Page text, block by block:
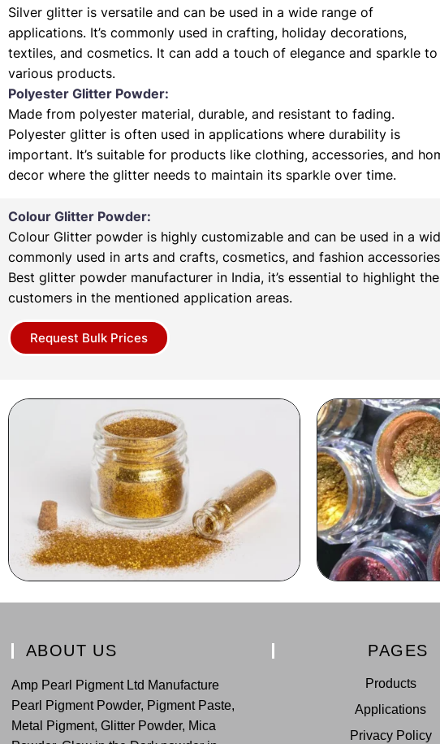
Silver glitter is versatile and can be used in a wide range of
applications. It’s commonly used in crafting, holiday decorations,
textiles, and cosmetics. It can add a touch of elegance and sparkle to
various products.
Polyester Glitter Powder:
Made from polyester material, durable, and resistant to fading.
Polyester glitter is often used in applications where durability is
important. It’s suitable for products like clothing, accessories, and
decor where the glitter needs to maintain its sparkle over time.
Colour Glitter Powder:
Colour Glitter powder is highly customizable and can be used in a
commonly used in arts and crafts, cosmetics, and fashion
Best glitter powder manufacturer in India, it’s essential to highlight
customers in the mentioned application areas.
Request Bulk Prices
ABOUT US
Amp Pearl Pigment Ltd Manufacture
Pearl Pigment Powder, Pigment Paste,
Metal Pigment, Glitter Powder, Mica
PAGES
Products
Applications
Privacy Policy